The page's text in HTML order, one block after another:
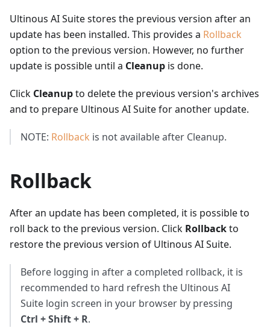
Ultinous AI Suite stores the previous version after an
update has been installed. This provides a Rollback
option to the previous version. However, no further
update is possible until a Cleanup is done.
Click Cleanupto delete the previous version's archives
and to prepare Ultinous AI Suite for another update.
NOTE: Rollback is not available after Cleanup.
Rollback
After an update has been completed, it is possible to
roll back to the previous version. Click Rollbackto
restore the previous version of Ultinous AI Suite.
Before logging in after a completed rollback, it is
recommended to hard refresh the Ultinous AI
Suite login screen in your browser by pressing
Ctrl + Shift + R.